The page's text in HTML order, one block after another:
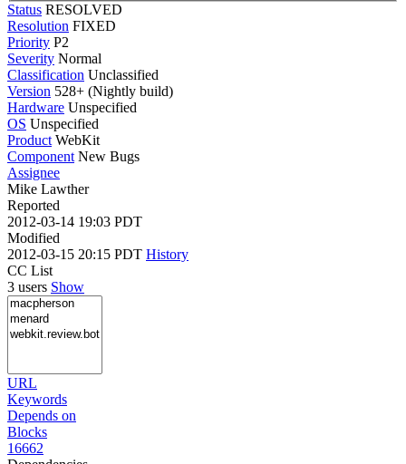
Status RESOLVED
Resolution FIXED
Priority P2
Severity Normal
Classification Unclassified
Version 528+ (Nightly build)
Hardware Unspecified
OS Unspecified
Product WebKit
Component New Bugs
Assignee
Mike Lawther
Reported
2012-03-14 19:03 PDT
Modified
2012-03-15 20:15 PDT History
CC List
3 users Show
URL
Keywords
Depends on
Blocks
16662